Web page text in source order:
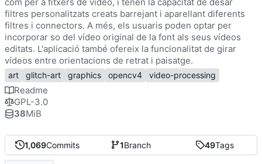
1,069Commits 1Branch 49Tags
filtres personalitzats creats barrejant i aparellant diferents
filtres i connectors. A més, els usuaris poden optar per
incorporar so del vídeo original de la font als seus vídeos
editats. L'aplicació també ofereix la funcionalitat de girar
vídeos entre orientacions de retrat i paisatge.
art glitch-art graphics opencv4 video-processing
Readme
GPL-3.0
38MiB